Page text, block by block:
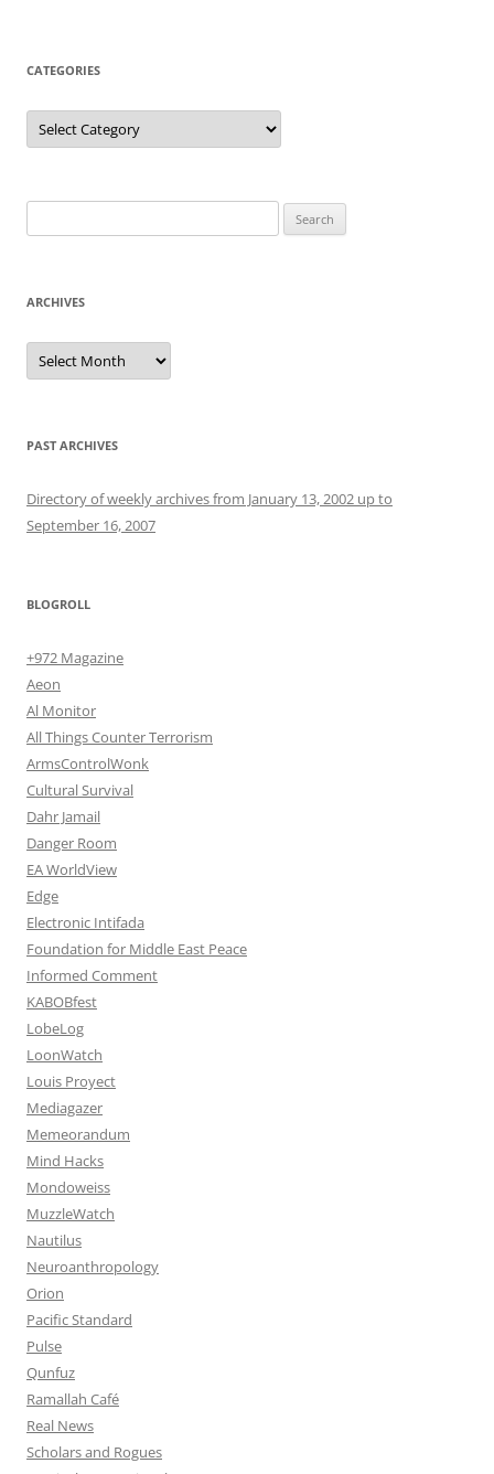
CATEGORIES
Categories
for:
ARCHIVES
Archives
PAST ARCHIVES
Directory of weekly archives from January 13, 2002 up to
September 16, 2007
BLOGROLL
+972 Magazine
Aeon
Al Monitor
All Things Counter Terrorism
ArmsControlWonk
Cultural Survival
Dahr Jamail
Danger Room
EA WorldView
Edge
Electronic Intifada
Foundation for Middle East Peace
Informed Comment
KABOBfest
LobeLog
LoonWatch
Louis Proyect
Mediagazer
Memeorandum
Mind Hacks
Mondoweiss
MuzzleWatch
Nautilus
Neuroanthropology
Orion
Pacific Standard
Pulse
Qunfuz
Ramallah Café
Real News
Scholars and Rogues